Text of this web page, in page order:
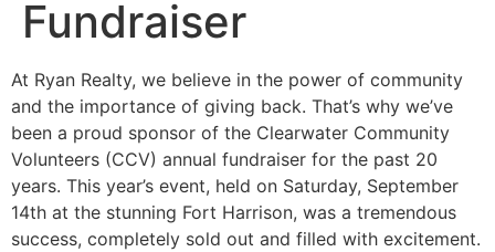
Fundraiser
At Ryan Realty, we believe in the power of community
and the importance of giving back. That’s why we’ve
been a proud sponsor of the Clearwater Community
Volunteers (CCV) annual fundraiser for the past 20
years. This year’s event, held on Saturday, September
14th at the stunning Fort Harrison, was a tremendous
success, completely sold out and filled with excitement.